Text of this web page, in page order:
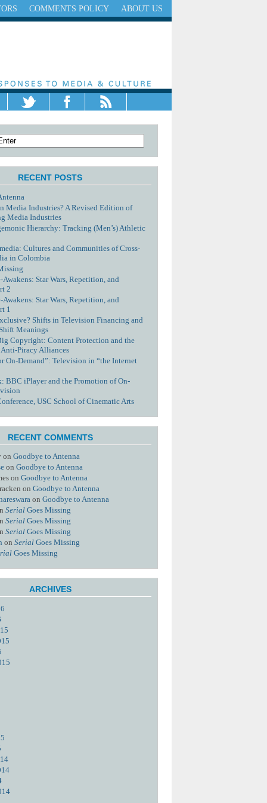
ABOUT US
COMMENTS POLICY
RECENT POSTS
Media Industries? A Revised Edition of
Media Industries
Hierarchy: Tracking (Men’s) Athletic
Cultures and Communities of Cross-
in Colombia
Awakens: Star Wars, Repetition, and
2
Awakens: Star Wars, Repetition, and
1
Shifts in Television Financing and
Meanings
Copyright: Content Protection and the
Piracy Alliances
On-Demand”: Television in “the Internet
BBC iPlayer and the Promotion of On-
USC School of Cinematic Arts
RECENT COMMENTS
on Goodbye to Antenna
on Goodbye to Antenna
on Goodbye to Antenna
on Goodbye to Antenna
on Goodbye to Antenna
Serial Goes Missing
Serial Goes Missing
Serial Goes Missing
on Serial Goes Missing
Goes Missing
ARCHIVES